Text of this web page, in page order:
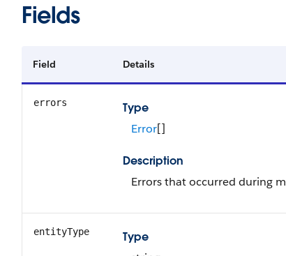
Fields
Field Details
errors
Type
Error[]
Description
Errors that occurred during
entityType
Type